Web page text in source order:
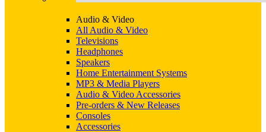
Audio & Video
All Audio & Video
Televisions
Headphones
Speakers
Home Entertainment Systems
MP3 & Media Players
Audio & Video Accessories
Pre-orders & New Releases
Consoles
Accessories